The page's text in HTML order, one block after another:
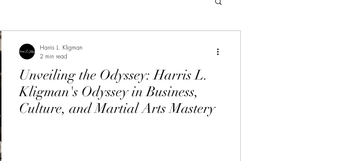
Unveiling the Odyssey: Harris L.
Kligman's Odyssey in Business,
Culture, and Martial Arts Mastery
Harris L. Kligman
2 min read